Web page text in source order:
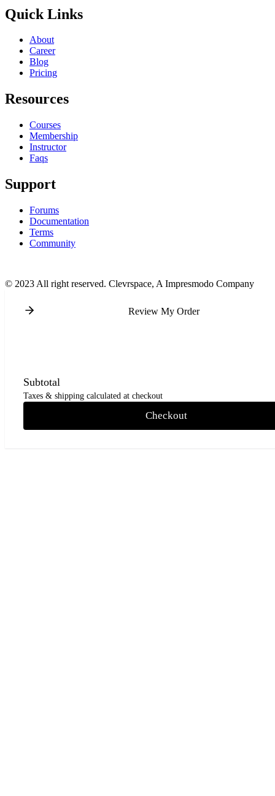
Quick Links
About
Career
Blog
Pricing
Resources
Courses
Membership
Instructor
Faqs
Support
Forums
Documentation
Terms
Community
© 2023 All right reserved. Clevrspace, A Impresmodo Company
Review My Order
Subtotal
Taxes & shipping calculated at checkout
Checkout